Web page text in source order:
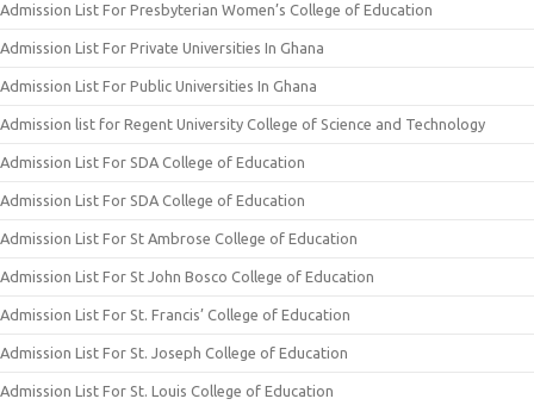
Admission List For Presbyterian Women’s College of Education
Admission List For Private Universities In Ghana
Admission List For Public Universities In Ghana
Admission list for Regent University College of Science and Technology
Admission List For SDA College of Education
Admission List For SDA College of Education
Admission List For St Ambrose College of Education
Admission List For St John Bosco College of Education
Admission List For St. Francis’ College of Education
Admission List For St. Joseph College of Education
Admission List For St. Louis College of Education